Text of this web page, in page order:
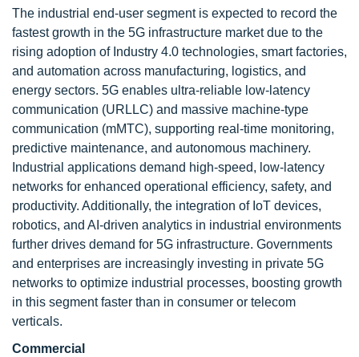
The industrial end-user segment is expected to record the
fastest growth in the 5G infrastructure market due to the
rising adoption of Industry 4.0 technologies, smart factories,
and automation across manufacturing, logistics, and
energy sectors. 5G enables ultra-reliable low-latency
communication (URLLC) and massive machine-type
communication (mMTC), supporting real-time monitoring,
predictive maintenance, and autonomous machinery.
Industrial applications demand high-speed, low-latency
networks for enhanced operational efficiency, safety, and
productivity. Additionally, the integration of IoT devices,
robotics, and AI-driven analytics in industrial environments
further drives demand for 5G infrastructure. Governments
and enterprises are increasingly investing in private 5G
networks to optimize industrial processes, boosting growth
in this segment faster than in consumer or telecom
verticals.
Commercial